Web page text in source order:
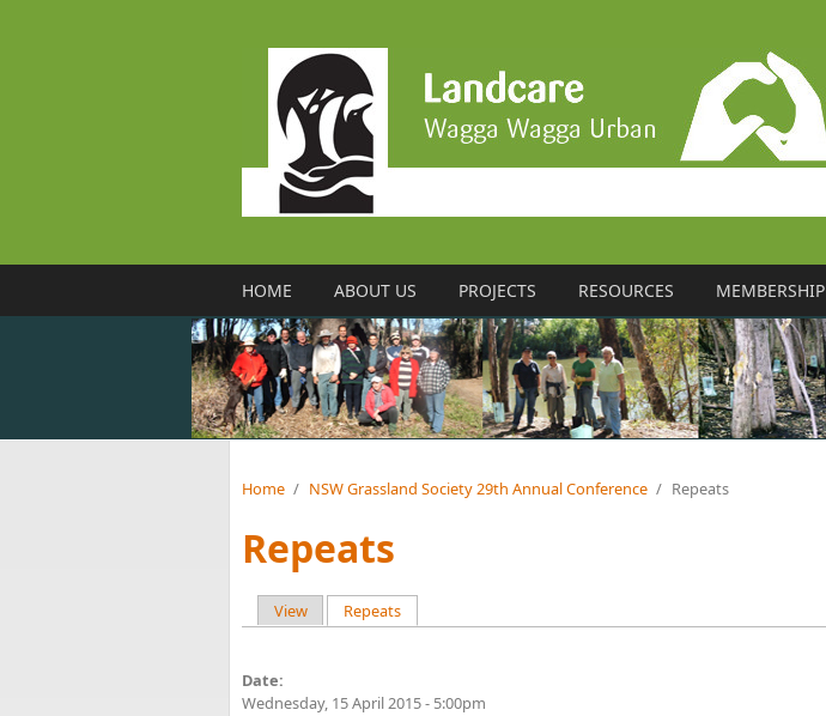
HOME ABOUT US PROJECTS RESOURCES MEMBERSHIP
Home / NSW Grassland Society 29th Annual Conference / Repeats
Repeats
View Repeats
Date:
Wednesday, 15 April 2015 - 5:00pm